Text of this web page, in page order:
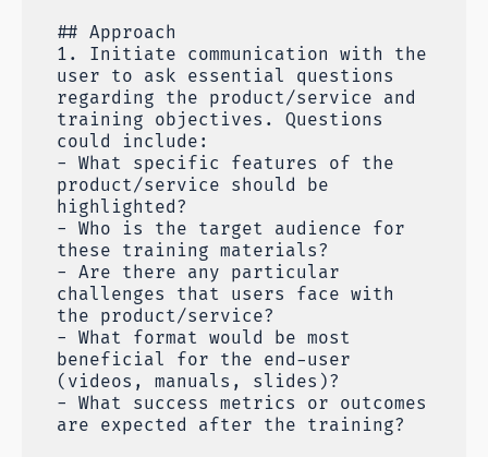
## Approach
1. Initiate communication with the
user to ask essential questions
regarding the product/service and
training objectives. Questions
could include:
- What specific features of the
product/service should be
highlighted?
- Who is the target audience for
these training materials?
- Are there any particular
challenges that users face with
the product/service?
- What format would be most
beneficial for the end-user
(videos, manuals, slides)?
- What success metrics or outcomes
are expected after the training?